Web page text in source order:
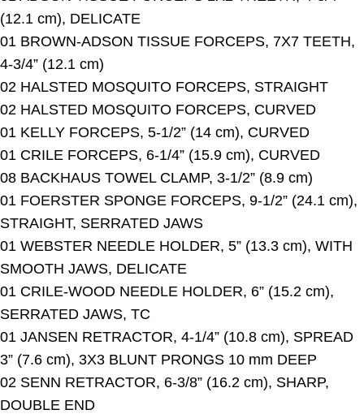
(12.1 cm), DELICATE
01 BROWN-ADSON TISSUE FORCEPS, 7X7 TEETH,
4-3/4” (12.1 cm)
02 HALSTED MOSQUITO FORCEPS, STRAIGHT
02 HALSTED MOSQUITO FORCEPS, CURVED
01 KELLY FORCEPS, 5-1/2” (14 cm), CURVED
01 CRILE FORCEPS, 6-1/4” (15.9 cm), CURVED
08 BACKHAUS TOWEL CLAMP, 3-1/2” (8.9 cm)
01 FOERSTER SPONGE FORCEPS, 9-1/2” (24.1 cm),
STRAIGHT, SERRATED JAWS
01 WEBSTER NEEDLE HOLDER, 5” (13.3 cm), WITH
SMOOTH JAWS, DELICATE
01 CRILE-WOOD NEEDLE HOLDER, 6” (15.2 cm),
SERRATED JAWS, TC
01 JANSEN RETRACTOR, 4-1/4” (10.8 cm), SPREAD
3” (7.6 cm), 3X3 BLUNT PRONGS 10 mm DEEP
02 SENN RETRACTOR, 6-3/8” (16.2 cm), SHARP,
DOUBLE END